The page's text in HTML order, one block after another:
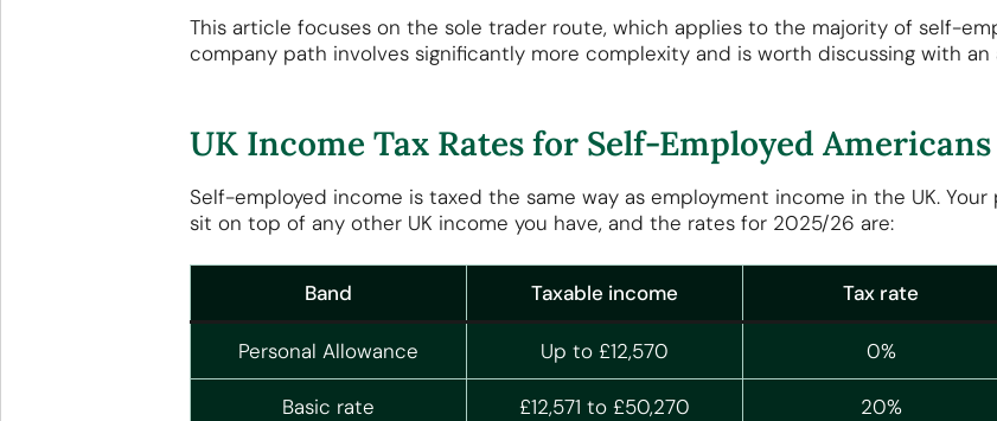
This article focuses on the sole trader route, which applies to the majority of self-
company path involves significantly more complexity and is worth discussing with
UK Income Tax Rates for Self-Employed Americans
Self-employed income is taxed the same way as employment income in the UK.
sit on top of any other UK income you have, and the rates for 2025/26 are:
Band Taxable income Tax rate
Personal Allowance Up to £12,570 0%
Basic rate £12,571 to £50,270 20%